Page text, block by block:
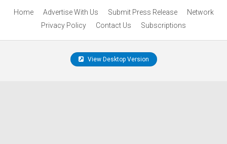
Home Advertise With Us Submit Press Release
Network
Privacy Policy
Contact Us Subscriptions
View Desktop Version